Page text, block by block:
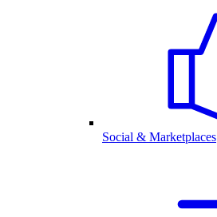
Social & Marketplaces